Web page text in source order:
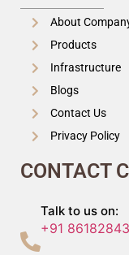
About
Products
Infrastructure
Blogs
Contact Us
Privacy Policy
CONTACT
Talk to us on:
+91